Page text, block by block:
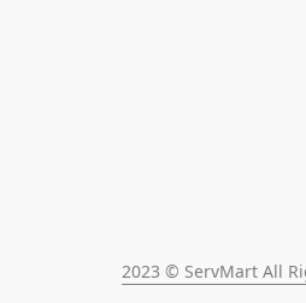
2023 © ServMart All